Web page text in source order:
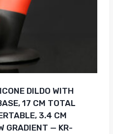
DILDO WITH
17 CM TOTAL
3.4 CM
GRADIENT — KR-